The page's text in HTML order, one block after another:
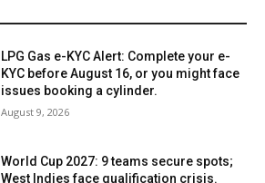
LPG Gas e-KYC Alert: Complete your e-
KYC before August 16, or you might face
issues booking a cylinder.
August 9, 2026
World Cup 2027: 9 teams secure spots;
West Indies face qualification crisis.